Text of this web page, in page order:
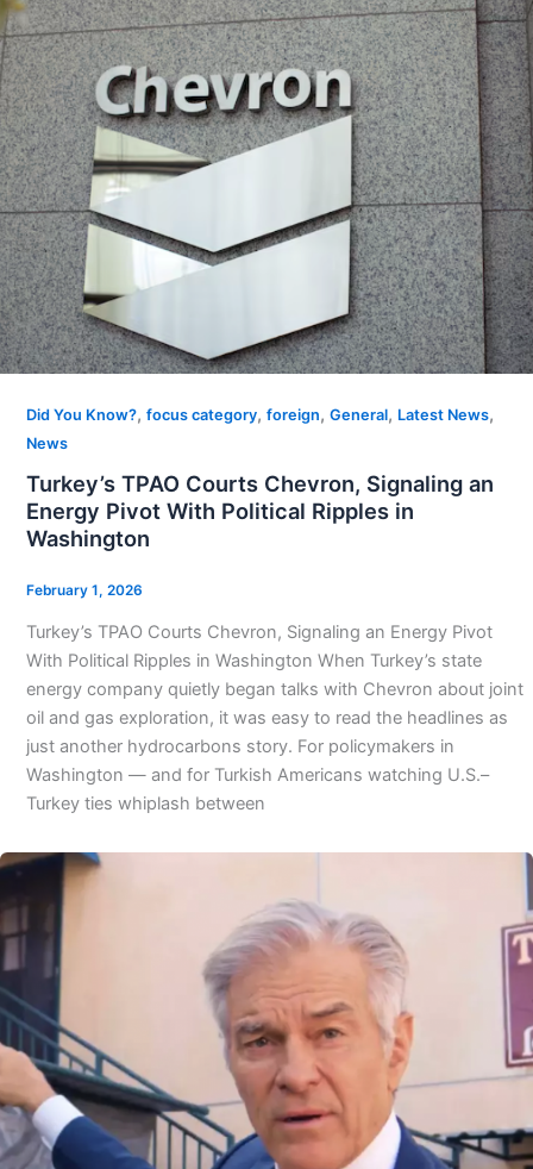
Did You Know?, focus category, foreign, General, Latest News,
News
Turkey’s TPAO Courts Chevron, Signaling an
Energy Pivot With Political Ripples in
Washington
February 1, 2026
Turkey’s TPAO Courts Chevron, Signaling an Energy Pivot
With Political Ripples in Washington When Turkey’s state
energy company quietly began talks with Chevron about joint
oil and gas exploration, it was easy to read the headlines as
just another hydrocarbons story. For policymakers in
Washington — and for Turkish Americans watching U.S.–
Turkey ties whiplash between